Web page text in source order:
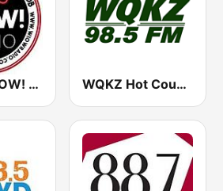
WIOW - WOW! 102.3 WQKZ Hot Country 98.5 FM (US Only)